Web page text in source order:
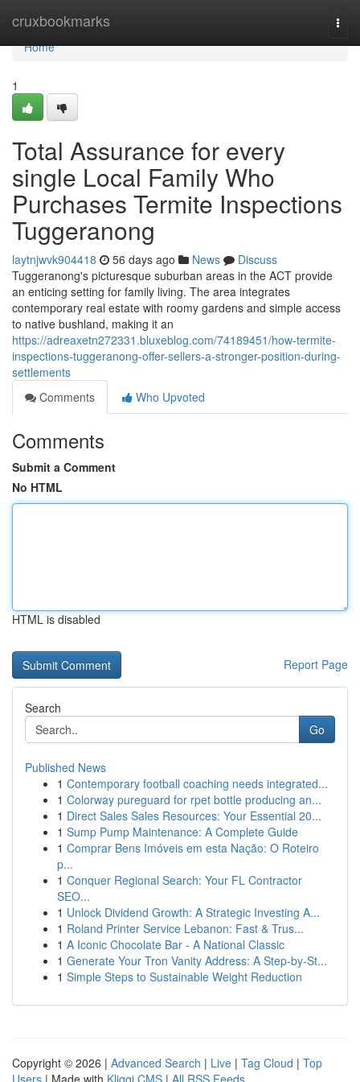
cruxbookmarks
Home
Home
1
Total Assurance for every
single Local Family Who
Purchases Termite Inspections
Tuggeranong
laytnjwvk904418 56 days ago News
Discuss
Tuggeranong's picturesque suburban areas in the ACT provide
an enticing setting for family living. The area integrates
contemporary real estate with roomy gardens and simple access
to native bushland, making it an
https://adreaxetn272331.bluxeblog.com/74189451/how-termite-
inspections-tuggeranong-offer-sellers-a-stronger-position-during-
settlements
Comments
Who Upvoted
Comments
Submit a Comment
No HTML
HTML is disabled
Report Page
Search
Go
Published News
1 Contemporary football coaching needs integrated...
1 Colorway pureguard for rpet bottle producing an...
1 Direct Sales Sales Resources: Your Essential 20...
1 Sump Pump Maintenance: A Complete Guide
1 Comprar Bens Imóveis em esta Nação: O Roteiro
p...
1 Conquer Regional Search: Your FL Contractor
SEO...
1 Unlock Dividend Growth: A Strategic Investing A...
1 Roland Printer Service Lebanon: Fast & Trus...
1 A Iconic Chocolate Bar - A National Classic
1 Generate Your Tron Vanity Address: A Step-by-St...
1 Simple Steps to Sustainable Weight Reduction
Copyright © 2026 | Advanced Search | Live | Tag Cloud | Top
Users | Made with Kliqqi CMS | All RSS Feeds